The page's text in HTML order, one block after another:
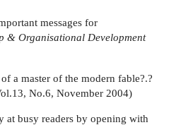
messages for
& Organisational Development
a master of the modern fable?.?
No.6, November 2004)
at busy readers by opening with